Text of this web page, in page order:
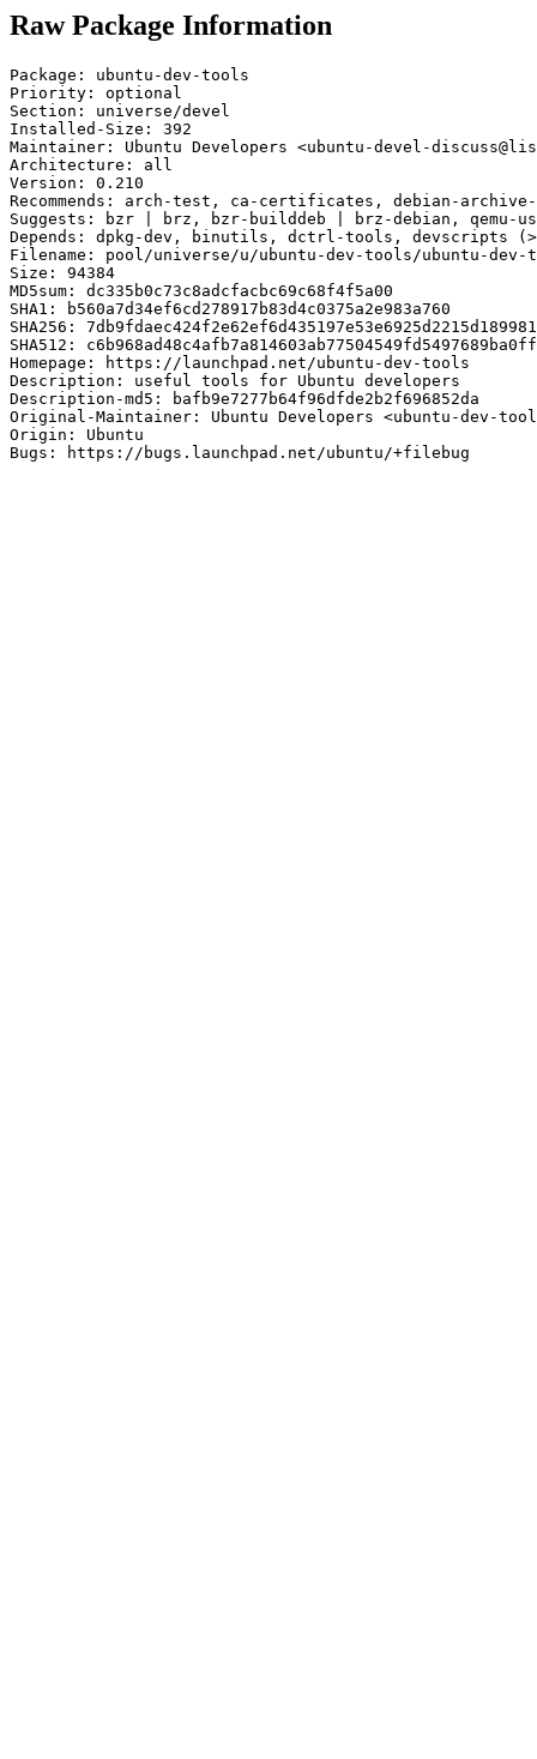
Raw Package Information
Package: ubuntu-dev-tools
Priority: optional
Section: universe/devel
Installed-Size: 392
Maintainer: Ubuntu Developers <ubuntu-devel-
Architecture: all
Version: 0.210
Recommends: arch-test, ca-certificates, debian-
Suggests: bzr | brz, bzr-builddeb | brz-debian, qemu-
Depends: dpkg-dev, binutils, dctrl-tools, devscripts
Filename: pool/universe/u/ubuntu-dev-tools/ubuntu-dev-
Size: 94384
MD5sum: dc335b0c73c8adcfacbc69c68f4f5a00
SHA1: b560a7d34ef6cd278917b83d4c0375a2e983a760
SHA256:
SHA512:
Homepage: https://launchpad.net/ubuntu-dev-tools
Description: useful tools for Ubuntu developers
Description-md5: bafb9e7277b64f96dfde2b2f696852da
Original-Maintainer: Ubuntu Developers <ubuntu-dev-
Origin: Ubuntu
Bugs: https://bugs.launchpad.net/ubuntu/+filebug